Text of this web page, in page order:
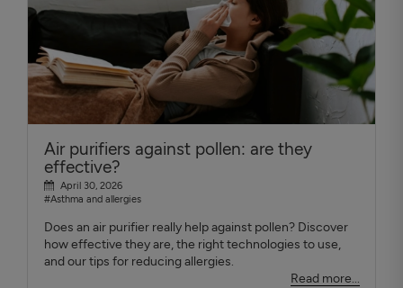
Air purifiers against pollen: are they
effective?
April 30, 2026
#Asthma and allergies
Does an air purifier really help against pollen? Discover
how effective they are, the right technologies to use,
and our tips for reducing allergies.
Read more...